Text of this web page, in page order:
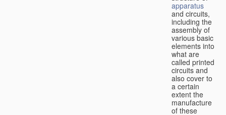
apparatus
and circuits,
including the
assembly of
various basic
elements into
what are
called printed
circuits and
also cover to
a certain
extent the
manufacture
of these